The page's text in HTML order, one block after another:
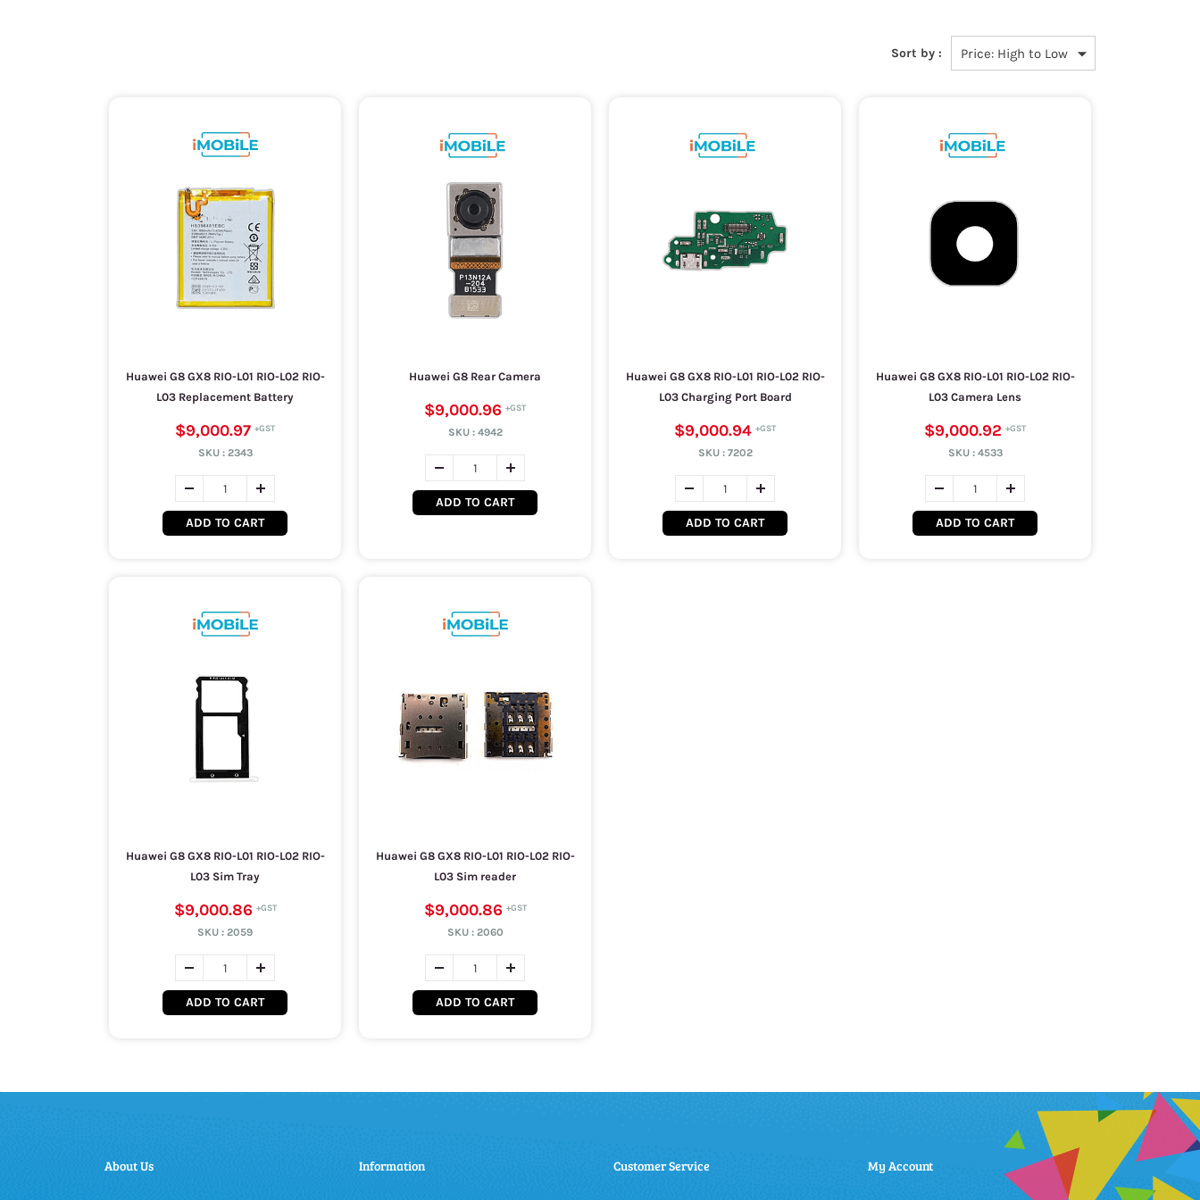
Sort by :
Huawei G8 GX8 RIO-L01 RIO-L02 RIO-
L03 Replacement Battery
$9,000.97
SKU : 2343
ADD TO CART
Huawei G8 Rear Camera
$9,000.96
SKU : 4942
ADD TO CART
Huawei G8 GX8 RIO-L01 RIO-L02 RIO-
L03 Charging Port Board
$9,000.94
SKU : 7202
ADD TO CART
Huawei G8 GX8 RIO-L01 RIO-L02 RIO-
L03 Camera Lens
$9,000.92
SKU : 4533
ADD TO CART
Huawei G8 GX8 RIO-L01 RIO-L02 RIO-
L03 Sim Tray
$9,000.86
SKU : 2059
ADD TO CART
Huawei G8 GX8 RIO-L01 RIO-L02 RIO-
L03 Sim reader
$9,000.86
SKU : 2060
ADD TO CART
About Us Information Customer Service My Account